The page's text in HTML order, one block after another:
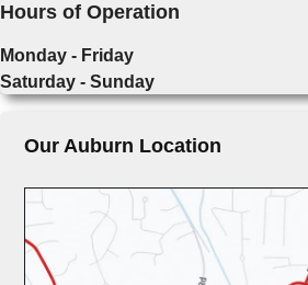
Hours of Operation
Monday - Friday
Saturday - Sunday
Our Auburn Location